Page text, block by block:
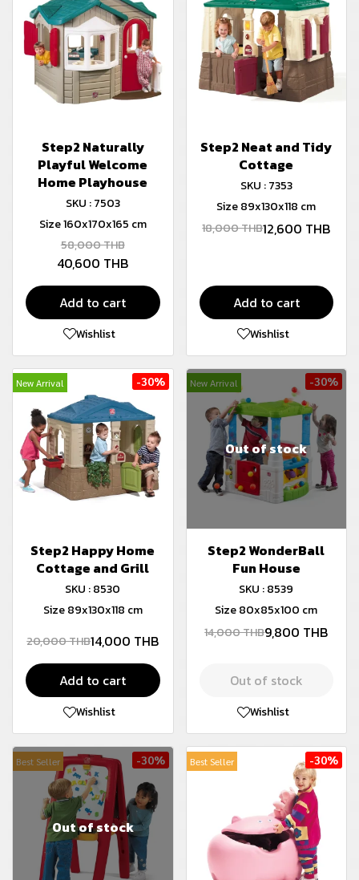
Step2 Naturally
Playful Welcome
Home Playhouse
SKU : 7503
Size 160x170x165 cm
58,000 THB
40,600 THB
Add to cart
Wishlist
Step2 Neat and Tidy
Cottage
SKU : 7353
Size 89x130x118 cm
18,000 THB12,600 THB
Add to cart
Wishlist
New Arrival -30%
Step2 Happy Home
Cottage and Grill
SKU : 8530
Size 89x130x118 cm
20,000 THB14,000 THB
Add to cart
Wishlist
New Arrival -30%
Out of stock
Step2 WonderBall
Fun House
SKU : 8539
Size 80x85x100 cm
14,000 THB9,800 THB
Out of stock
Wishlist
Best Seller -30%
Out of stock
Best Seller -30%